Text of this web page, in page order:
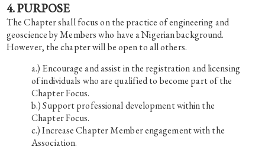
4. PURPOSE
The Chapter shall focus on the practice of engineering and
geoscience by Members who have a Nigerian background.
However, the chapter will be open to all others.
Encourage and assist in the registration and licensing
of individuals who are qualified to become part of the
Chapter Focus.
Support professional development within the
Chapter Focus.
Increase Chapter Member engagement with the
Association.